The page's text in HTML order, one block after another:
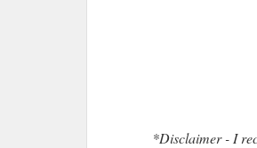
*Disclaimer - I